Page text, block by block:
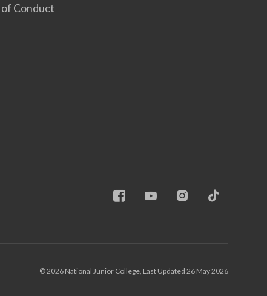
Conduct
© 2026 National Junior College, Last Updated 26 May 2026